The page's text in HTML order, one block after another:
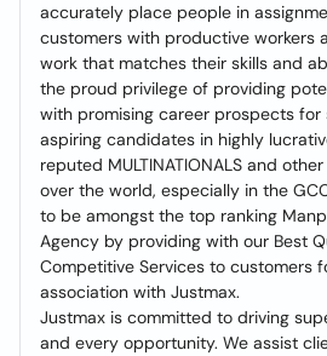
accurately place people in
customers with productive workers
work that matches their skills and
the proud privilege of providing
with promising career prospects for
aspiring candidates in highly
reputed MULTINATIONALS and
over the world, especially in the
to be amongst the top ranking
Agency by providing with our Best
Competitive Services to customers
association with Justmax.
Justmax is committed to driving
and every opportunity. We assist